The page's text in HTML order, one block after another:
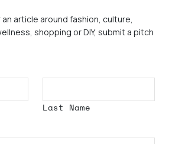
article around fashion, culture,
shopping or DIY, submit a pitch
Last Name